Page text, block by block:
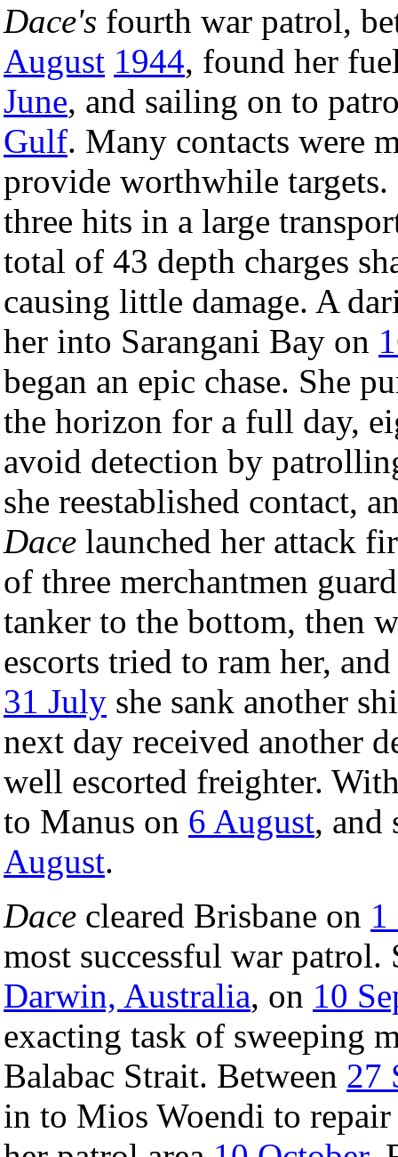
Dace's fourth war patrol,
August 1944, found her
June, and sailing on to
Gulf. Many contacts were
provide worthwhile
three hits in a large
total of 43 depth charges
causing little damage. A
her into Sarangani Bay on
began an epic chase. She
the horizon for a full day,
avoid detection by
she reestablished contact,
Dace launched her attack
of three merchantmen
tanker to the bottom, then
escorts tried to ram her,
31 July she sank another
next day received another
well escorted freighter.
to Manus on 6 August, and
August.
Dace cleared Brisbane on 1
most successful war
Darwin, Australia, on 10
exacting task of sweeping
Balabac Strait. Between 27
in to Mios Woendi to